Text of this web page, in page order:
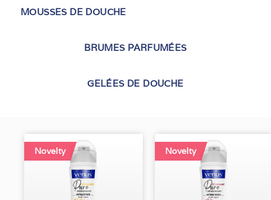
MOUSSES DE DOUCHE
BRUMES PARFUMÉES
GELÉES DE DOUCHE
Novelty Novelty